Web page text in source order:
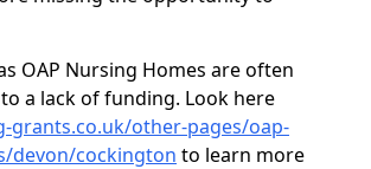
OAP Nursing Homes are often
a lack of funding. Look here
grants.co.uk/other-pages/oap-
devon/cockington to learn more